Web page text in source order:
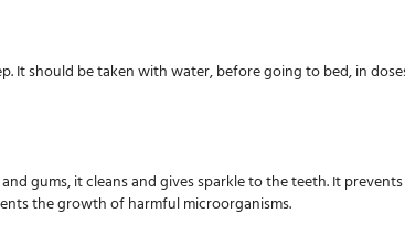
It should be taken with water, before going to bed, in
gums, it cleans and gives sparkle to the teeth. It
the growth of harmful microorganisms.